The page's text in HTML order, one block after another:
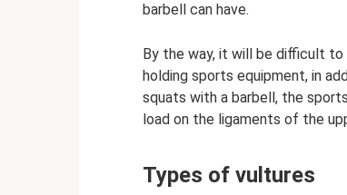
barbell can have.
By the way, it will be difficult
holding sports equipment, in
squats with a barbell, the
load on the ligaments of the
Types of vultures